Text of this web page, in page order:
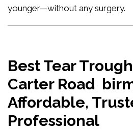
younger—without any surgery.
Best Tear
Carter Road
Affordable,
Professional